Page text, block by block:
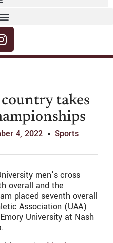
takes
4, 2022 Sports
men’s cross
overall and the
placed seventh overall
Association (UAA)
University at Nash